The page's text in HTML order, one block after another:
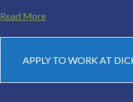
Read More
APPLY TO WORK AT